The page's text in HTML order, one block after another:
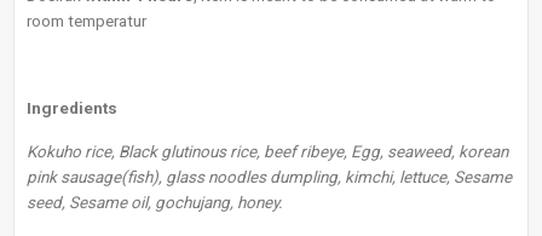
room temperatur
Ingredients
Kokuho rice, Black glutinous rice, beef ribeye, Egg, seaweed, korean
pink sausage(fish), glass noodles dumpling, kimchi, lettuce, Sesame
seed, Sesame oil, gochujang, honey.